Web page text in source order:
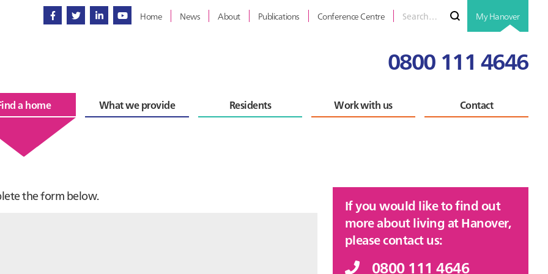
Home News About Publications Conference Centre
for
Submit
My Hanover
0800 111 4646
a home What we provide Residents Work with us Contact
the form below.
Primary
Sidebar
If you would like to find out
more about living at Hanover,
please contact us:
0800 111 4646